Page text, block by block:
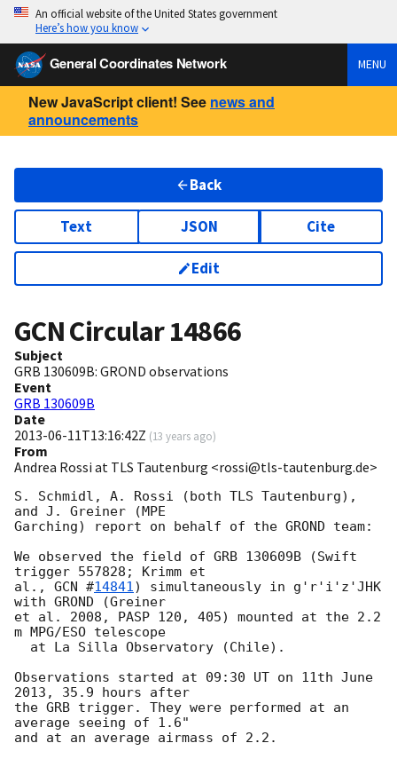
An official website of the United States government
Here’s how you know
General Coordinates Network MENU
New JavaScript client! See news and
announcements
Back
Text JSON Cite
Edit
GCN Circular14866
Subject
GRB 130609B: GROND observations
Event
GRB 130609B
Date
2013-06-11T13:16:42Z (13 years ago)
From
Andrea Rossi at TLS Tautenburg <rossi@tls-tautenburg.de>
S. Schmidl, A. Rossi (both TLS Tautenburg),
and J. Greiner (MPE
Garching) report on behalf of the GROND team:
We observed the field of GRB 130609B (Swift
trigger 557828; Krimm et
al., GCN #14841) simultaneously in g'r'i'z'JHK
with GROND (Greiner
et al. 2008, PASP 120, 405) mounted at the 2.2
m MPG/ESO telescope
Observations started at 09:30 UT on 11th June
2013, 35.9 hours after
the GRB trigger. They were performed at an
average seeing of 1.6"
and at an average airmass of 2.2.